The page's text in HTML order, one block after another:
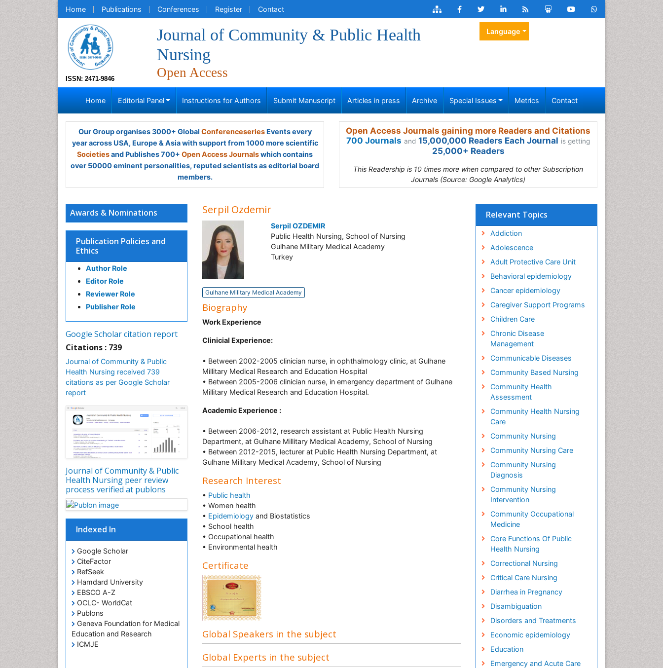
Home Publications Conferences Register Contact
ISSN: 2471-9846
Journal of Community & Public Health
Nursing
Open Access
Language
Home Editorial Panel Instructions for Authors Submit Manuscript Articles in press Archive Special Issues Metrics Contact
Our Group organises 3000+ Global ConferenceseriesEvents every
year across USA, Europe & Asia with support from 1000 more scientific
Societiesand Publishes 700+ Open Access Journalswhich contains
over 50000 eminent personalities, reputed scientists as editorial board
members.
Open Access Journals gaining more Readers and Citations
700 Journals and 15,000,000 Readers Each Journal is getting
25,000+ Readers
This Readership is 10 times more when compared to other Subscription
Journals (Source: Google Analytics)
Awards & Nominations
Publication Policies and
Ethics
Author Role
Editor Role
Reviewer Role
Publisher Role
Google Scholar citation report
Citations : 739
Journal of Community & Public
Health Nursing received 739
citations as per Google Scholar
report
Journal of Community & Public
Health Nursing peer review
process verified at publons
Indexed In
Google Scholar
CiteFactor
RefSeek
Hamdard University
EBSCO A-Z
OCLC- WorldCat
Publons
Geneva Foundation for Medical
Education and Research
ICMJE
Serpil Ozdemir
Serpil OZDEMIR
Public Health Nursing, School of Nursing
Gulhane Military Medical Academy
Turkey
Gulhane Military Medical Academy
Biography
Work Experience
Clinicial Experience:
• Between 2002-2005 clinician nurse, in ophthalmology clinic, at Gulhane
Millitary Medical Research and Education Hospital
• Between 2005-2006 clinician nurse, in emergency department of Gulhane
Millitary Medical Research and Education Hospital.
Academic Experience :
• Between 2006-2012, research assistant at Public Health Nursing
Department, at Gulhane Millitary Medical Academy, School of Nursing
• Between 2012-2015, lecturer at Public Health Nursing Department, at
Gulhane Millitary Medical Academy, School of Nursing
Research Interest
• Public health
• Women health
• Epidemiology and Biostatistics
• School health
• Occupational health
• Environmental health
Certificate
Global Speakers in the subject
Global Experts in the subject
Relevant Topics
Addiction
Adolescence
Adult Protective Care Unit
Behavioral epidemiology
Cancer epidemiology
Caregiver Support Programs
Children Care
Chronic Disease
Management
Communicable Diseases
Community Based Nursing
Community Health
Assessment
Community Health Nursing
Care
Community Nursing
Community Nursing Care
Community Nursing
Diagnosis
Community Nursing
Intervention
Community Occupational
Medicine
Core Functions Of Public
Health Nursing
Correctional Nursing
Critical Care Nursing
Diarrhea in Pregnancy
Disambiguation
Disorders and Treatments
Economic epidemiology
Education
Emergency and Acute Care